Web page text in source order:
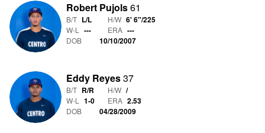
Robert Pujols61
B/T L/L H/W 6' 6"/225
W-L --- ERA ---
DOB 10/10/2007
Eddy Reyes37
B/T R/R H/W /
W-L 1-0 ERA 2.53
DOB 04/28/2009